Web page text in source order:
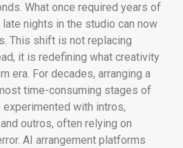
What once required years of
nights in the studio can now
This shift is not replacing
it is redefining what creativity
era. For decades, arranging a
time-consuming stages of
with intros,
outros, often relying on
AI arrangement platforms